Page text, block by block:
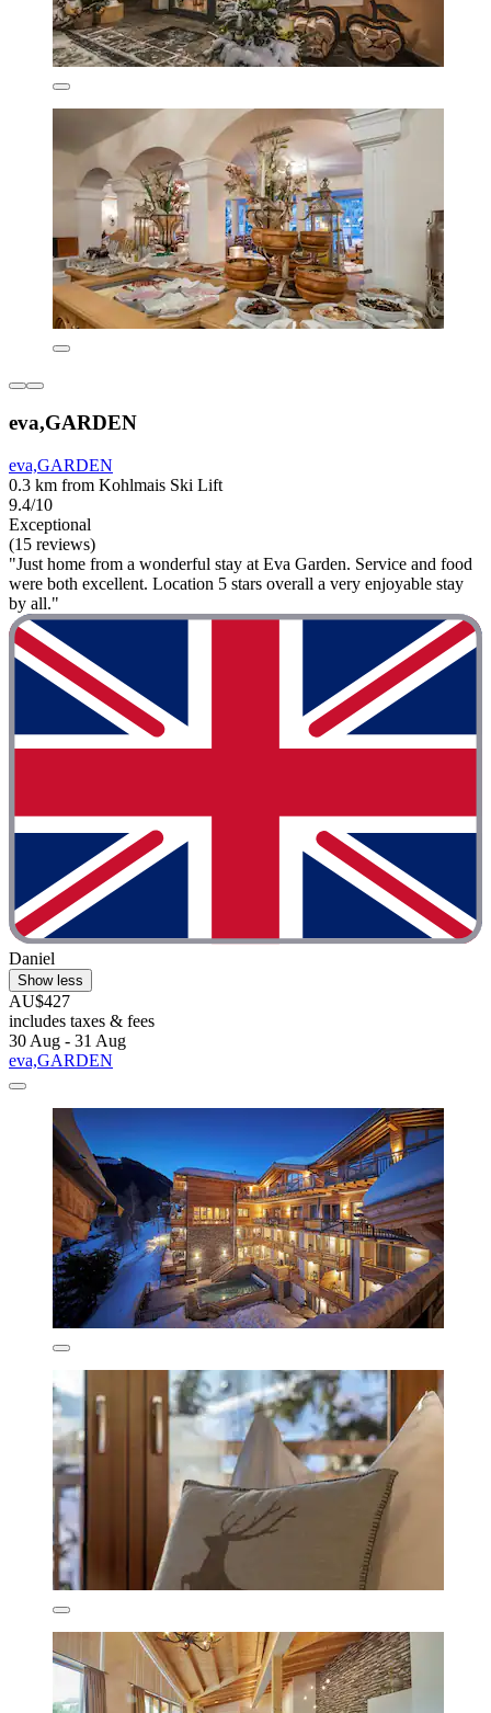
eva,GARDEN
eva,GARDEN
0.3 km from Kohlmais Ski Lift
9.4/10
Exceptional
(15 reviews)
"Just home from a wonderful stay at Eva Garden. Service and food
were both excellent. Location 5 stars overall a very enjoyable stay
by all."
Daniel
Show less
AU$427
includes taxes & fees
30 Aug - 31 Aug
eva,GARDEN